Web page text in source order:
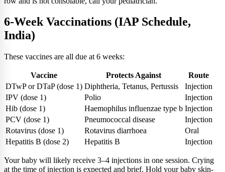
6-Week Vaccinations (IAP Schedule,
India)
These vaccines are all due at 6 weeks:
Vaccine Protects Against
Route
DTwP or DTaP (dose 1) Diphtheria, Tetanus, Pertussis
Injection
IPV (dose 1)
Polio
Injection
Hib (dose 1)
Haemophilus influenzae type b Injection
PCV (dose 1)
Pneumococcal disease
Injection
Rotavirus (dose 1)
Rotavirus diarrhoea
Oral
Hepatitis B (dose 2)
Hepatitis B Injection
Your baby will likely receive 3–4 injections in one session. Crying
at the time of injection is expected and brief. Hold your baby skin-